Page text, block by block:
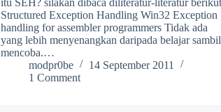
Structured Exception Handling Win32 Exception
handling for assembler programmers Tidak ada
yang lebih menyenangkan daripada belajar sambil
mencoba.…
modpr0be
14 September 2011
1 Comment